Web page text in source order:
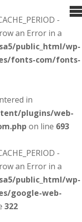
-
an Error in a
public_html/wp-
fonts-com/fonts-
in
plugins/web-
on line 693
-
an Error in a
public_html/wp-
google-web-
322